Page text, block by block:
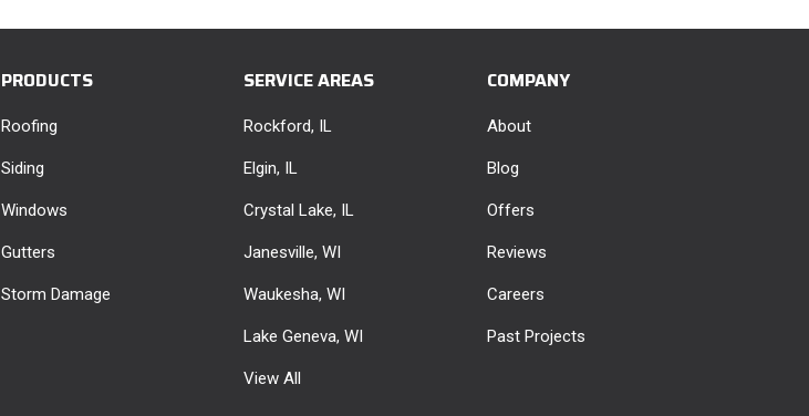
PRODUCTS
Roofing
Siding
Windows
Gutters
Storm Damage
SERVICE AREAS
Rockford, IL
Elgin, IL
Crystal Lake, IL
Janesville, WI
Waukesha, WI
Lake Geneva, WI
View All
COMPANY
About
Blog
Offers
Reviews
Careers
Past Projects